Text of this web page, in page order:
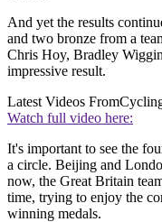
And yet the results
and two bronze from a
Chris Hoy, Bradley
impressive result.
Latest Videos From
Watch full video here:
It's important to see the
a circle. Beijing and
now, the Great Britain
time, trying to enjoy the
winning medals.